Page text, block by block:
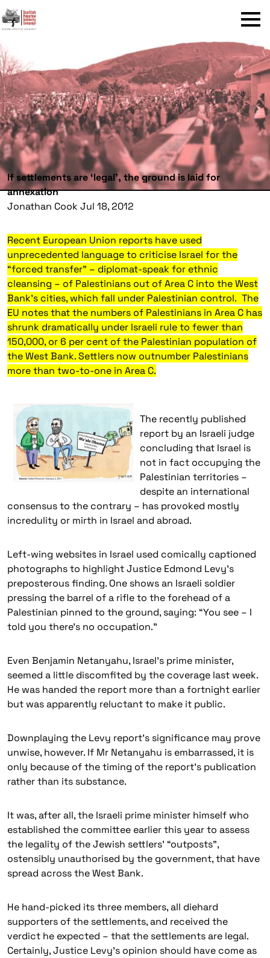
Menu
If settlements are ‘legal’, the ground is laid for
annexation
Jonathan Cook Jul 18, 2012
Recent European Union reports have used
unprecedented language to criticise Israel for the
“forced transfer” – diplomat-speak for ethnic
cleansing – of Palestinians out of Area C into the West
Bank’s cities, which fall under Palestinian control. The
EU notes that the numbers of Palestinians in Area C has
shrunk dramatically under Israeli rule to fewer than
150,000, or 6 per cent of the Palestinian population of
the West Bank. Settlers now outnumber Palestinians
more than two-to-one in Area C.
The recently published
report by an Israeli judge
concluding that Israel is
not in fact occupying the
Palestinian territories –
despite an international
consensus to the contrary – has provoked mostly
incredulity or mirth in Israel and abroad.
Left-wing websites in Israel used comically captioned
photographs to highlight Justice Edmond Levy’s
preposterous finding. One shows an Israeli soldier
pressing the barrel of a rifle to the forehead of a
Palestinian pinned to the ground, saying: “You see – I
told you there’s no occupation.”
Even Benjamin Netanyahu, Israel’s prime minister,
seemed a little discomfited by the coverage last week.
He was handed the report more than a fortnight earlier
but was apparently reluctant to make it public.
Downplaying the Levy report’s significance may prove
unwise, however. If Mr Netanyahu is embarrassed, it is
only because of the timing of the report’s publication
rather than its substance.
It was, after all, the Israeli prime minister himself who
established the committee earlier this year to assess
the legality of the Jewish settlers’ “outposts”,
ostensibly unauthorised by the government, that have
spread across the West Bank.
He hand-picked its three members, all diehard
supporters of the settlements, and received the
verdict he expected – that the settlements are legal.
Certainly, Justice Levy’s opinion should have come as